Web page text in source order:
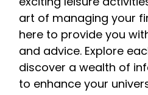
art of managing your
here to provide you
and advice. Explore
discover a wealth of
to enhance your